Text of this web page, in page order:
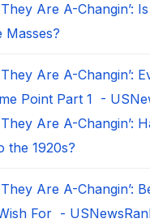
Are A-Changin’:
Masses?
Are A-Changin’:
Point Part 1 -
Are A-Changin’:
the 1920s?
Are A-Changin’:
For -